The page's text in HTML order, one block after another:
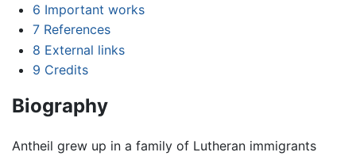
6 Important works
7 References
8 External links
9 Credits
Biography
Antheil grew up in a family of Lutheran immigrants